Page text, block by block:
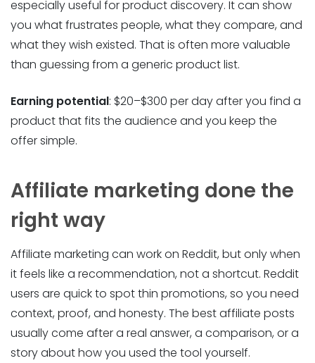
especially useful for product discovery. It can show
you what frustrates people, what they compare, and
what they wish existed. That is often more valuable
than guessing from a generic product list.
Earning potential: $20–$300 per day after you find a
product that fits the audience and you keep the
offer simple.
Affiliate marketing done the
right way
Affiliate marketing can work on Reddit, but only when
it feels like a recommendation, not a shortcut. Reddit
users are quick to spot thin promotions, so you need
context, proof, and honesty. The best affiliate posts
usually come after a real answer, a comparison, or a
story about how you used the tool yourself.